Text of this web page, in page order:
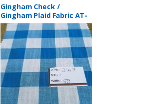
Gingham Check /
Gingham Plaid Fabric AT-
20-433